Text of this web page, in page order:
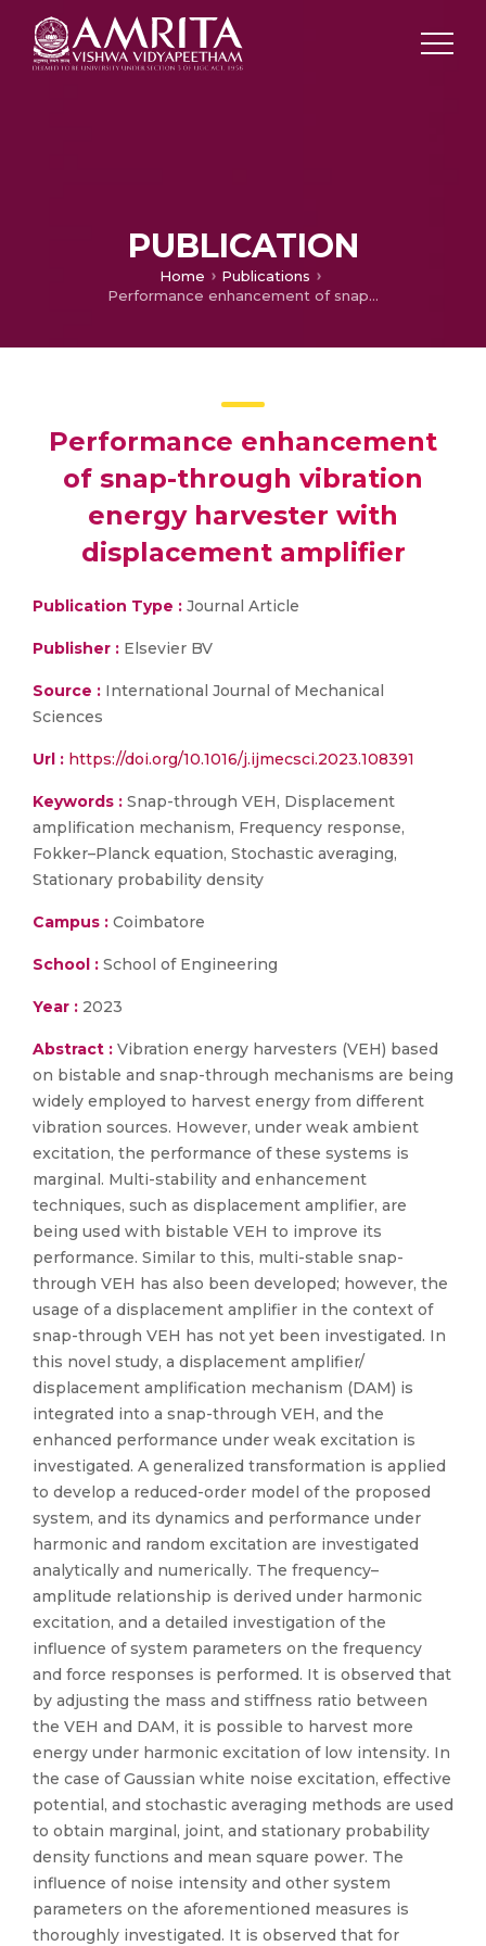
PUBLICATION
Home
Publications
Performance enhancement of snap-through vibration energy harvester with displacement amplifier
Performance enhancement
of snap-through vibration
energy harvester with
displacement amplifier
Publication Type : Journal Article
Publisher : Elsevier BV
Source : International Journal of Mechanical
Sciences
Url : https://doi.org/10.1016/j.ijmecsci.2023.108391
Keywords : Snap-through VEH, Displacement
amplification mechanism, Frequency response,
Fokker–Planck equation, Stochastic averaging,
Stationary probability density
Campus : Coimbatore
School : School of Engineering
Year : 2023
Abstract : Vibration energy harvesters (VEH) based
on bistable and snap-through mechanisms are being
widely employed to harvest energy from different
vibration sources. However, under weak ambient
excitation, the performance of these systems is
marginal. Multi-stability and enhancement
techniques, such as displacement amplifier, are
being used with bistable VEH to improve its
performance. Similar to this, multi-stable snap-
through VEH has also been developed; however, the
usage of a displacement amplifier in the context of
snap-through VEH has not yet been investigated. In
this novel study, a displacement amplifier/
displacement amplification mechanism (DAM) is
integrated into a snap-through VEH, and the
enhanced performance under weak excitation is
investigated. A generalized transformation is applied
to develop a reduced-order model of the proposed
system, and its dynamics and performance under
harmonic and random excitation are investigated
analytically and numerically. The frequency–
amplitude relationship is derived under harmonic
excitation, and a detailed investigation of the
influence of system parameters on the frequency
and force responses is performed. It is observed that
by adjusting the mass and stiffness ratio between
the VEH and DAM, it is possible to harvest more
energy under harmonic excitation of low intensity. In
the case of Gaussian white noise excitation, effective
potential, and stochastic averaging methods are used
to obtain marginal, joint, and stationary probability
density functions and mean square power. The
influence of noise intensity and other system
parameters on the aforementioned measures is
thoroughly investigated. It is observed that for